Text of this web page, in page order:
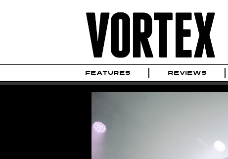
FEATURES REVIEWS